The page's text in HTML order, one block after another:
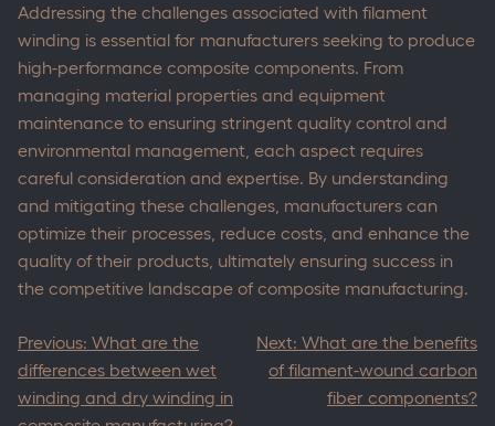
Addressing the challenges associated with filament
winding is essential for manufacturers seeking to produce
high-performance composite components. From
managing material properties and equipment
maintenance to ensuring stringent quality control and
environmental management, each aspect requires
careful consideration and expertise. By understanding
and mitigating these challenges, manufacturers can
optimize their processes, reduce costs, and enhance the
quality of their products, ultimately ensuring success in
the competitive landscape of composite manufacturing.
Post
navigation
Previous: What are the
differences between wet
winding and dry winding in
Next: What are the benefits
of filament-wound carbon
fiber components?